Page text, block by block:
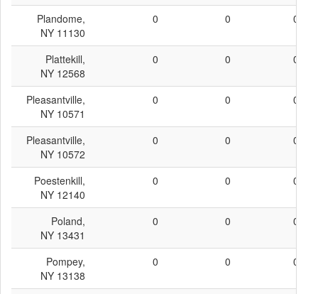
Plandome,
NY 11130
0 0 0
Plattekill,
NY 12568
0 0 0
Pleasantville,
NY 10571
0 0 0
Pleasantville,
NY 10572
0 0 0
Poestenkill,
NY 12140
0 0 0
Poland,
NY 13431
0 0 0
Pompey,
NY 13138
0 0 0